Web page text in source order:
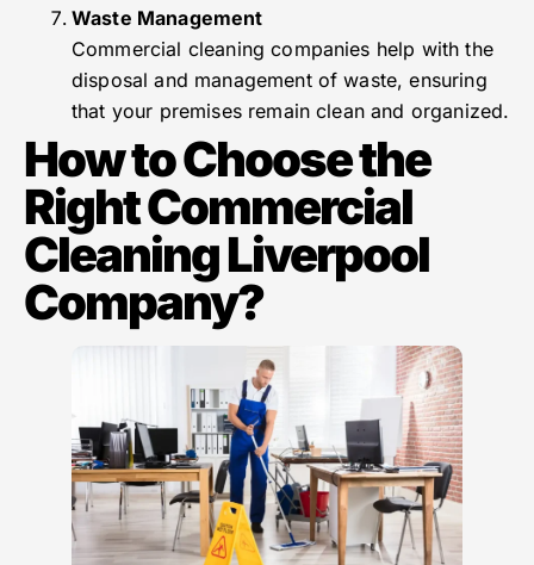
Waste Management
Commercial cleaning companies help with the
disposal and management of waste, ensuring
that your premises remain clean and organized.
How to Choose the
Right Commercial
Cleaning Liverpool
Company?